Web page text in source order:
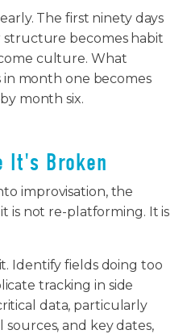
The first ninety days
becomes habit
culture. What
in month one becomes
month six.
It's Broken
improvisation, the
is not re-platforming. It is
Identify fields doing too
tracking in side
data, particularly
and key dates,